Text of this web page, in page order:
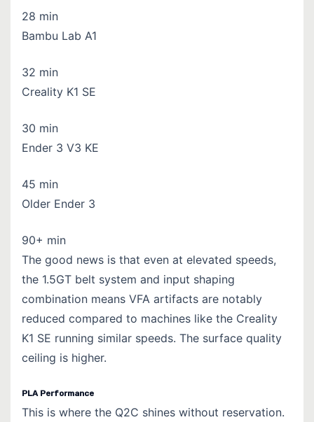
28 min
Bambu Lab A1
32 min
Creality K1 SE
30 min
Ender 3 V3 KE
45 min
Older Ender 3
90+ min
The good news is that even at elevated speeds,
the 1.5GT belt system and input shaping
combination means VFA artifacts are notably
reduced compared to machines like the Creality
K1 SE running similar speeds. The surface quality
ceiling is higher.
PLA Performance
This is where the Q2C shines without reservation.